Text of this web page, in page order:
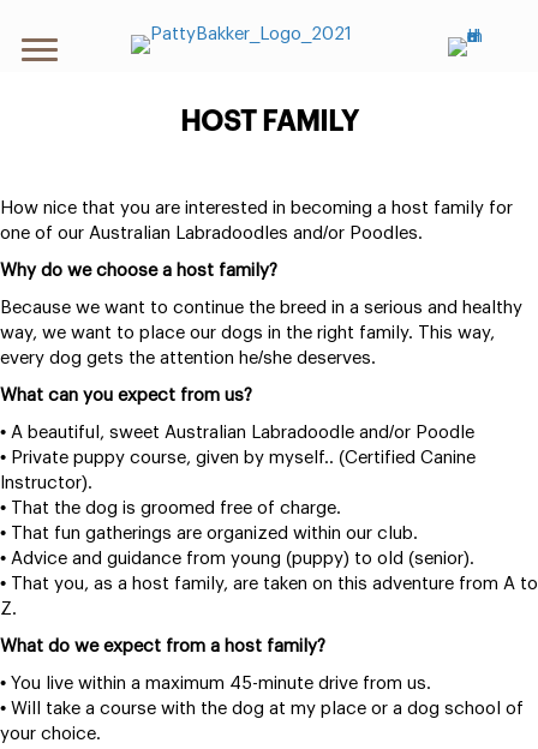
HOST FAMILY
How nice that you are interested in becoming a host family for
one of our Australian Labradoodles and/or Poodles.
Why do we choose a host family?
Because we want to continue the breed in a serious and healthy
way, we want to place our dogs in the right family. This way,
every dog gets the attention he/she deserves.
What can you expect from us?
• A beautiful, sweet Australian Labradoodle and/or Poodle
• Private puppy course, given by myself.. (Certified Canine
Instructor).
• That the dog is groomed free of charge.
• That fun gatherings are organized within our club.
• Advice and guidance from young (puppy) to old (senior).
• That you, as a host family, are taken on this adventure from A to
Z.
What do we expect from a host family?
• You live within a maximum 45-minute drive from us.
• Will take a course with the dog at my place or a dog school of
your choice.